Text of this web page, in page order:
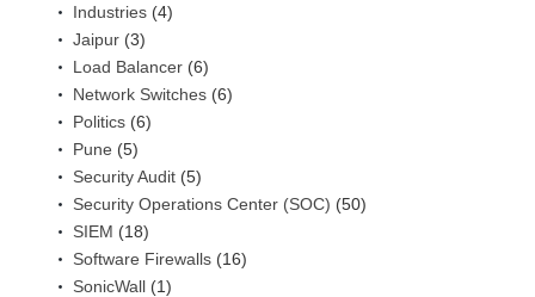
Industries (4)
Jaipur (3)
Load Balancer (6)
Network Switches (6)
Politics (6)
Pune (5)
Security Audit (5)
Security Operations Center (SOC) (50)
SIEM (18)
Software Firewalls (16)
SonicWall (1)